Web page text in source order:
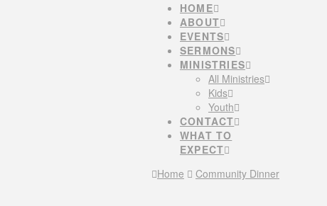
HOME
ABOUT
EVENTS
SERMONS
MINISTRIES
All Ministries
Kids
Youth
CONTACT
WHAT TO
EXPECT
Home
Community Dinner